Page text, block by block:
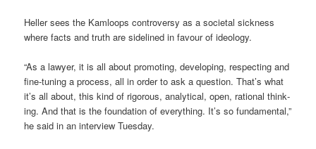
Heller sees the Kam­loops con­tro­versy as a soci­etal sick­ness
where facts and truth are side­lined in favour of ideo­logy.
“As a law­yer, it is all about pro­mot­ing, devel­op­ing, respect­ing and
fine-tun­ing a pro­cess, all in order to ask a ques­tion. That’s what
it’s all about, this kind of rig­or­ous, ana­lyt­ical, open, rational think­
ing. And that is the found­a­tion of everything. It’s so fun­da­mental,”
he said in an inter­view Tues­day.